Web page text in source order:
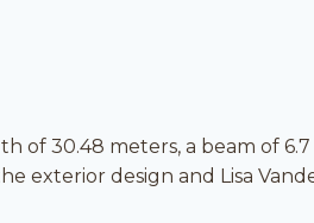
of 30.48 meters, a beam of
exterior design and Lisa